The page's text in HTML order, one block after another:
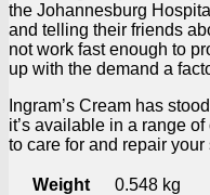
the Johannesburg
and telling their friends
not work fast enough to
up with the demand a
Ingram’s Cream has
it’s available in a range
to care for and repair
Weight
0.548 kg